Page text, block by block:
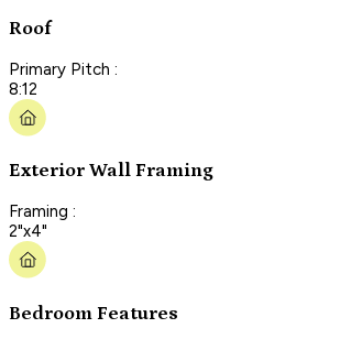
Roof
Primary Pitch :
8:12
Exterior Wall Framing
Framing :
2"x4"
Bedroom Features